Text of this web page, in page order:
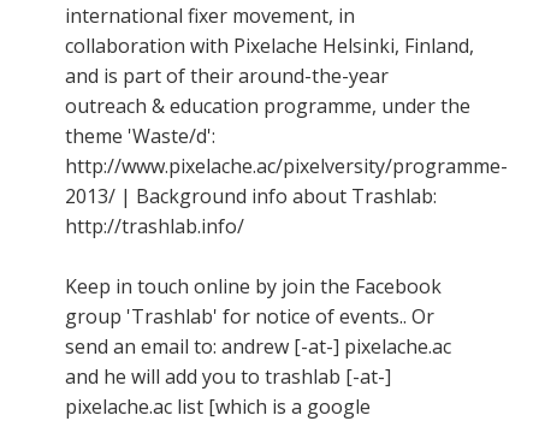
international fixer movement, in
collaboration with Pixelache Helsinki, Finland,
and is part of their around-the-year
outreach & education programme, under the
theme 'Waste/d':
http://www.pixelache.ac/pixelversity/programme-
2013/ | Background info about Trashlab:
http://trashlab.info/
Keep in touch online by join the Facebook
group 'Trashlab' for notice of events.. Or
send an email to: andrew [-at-] pixelache.ac
and he will add you to trashlab [-at-]
pixelache.ac list [which is a google